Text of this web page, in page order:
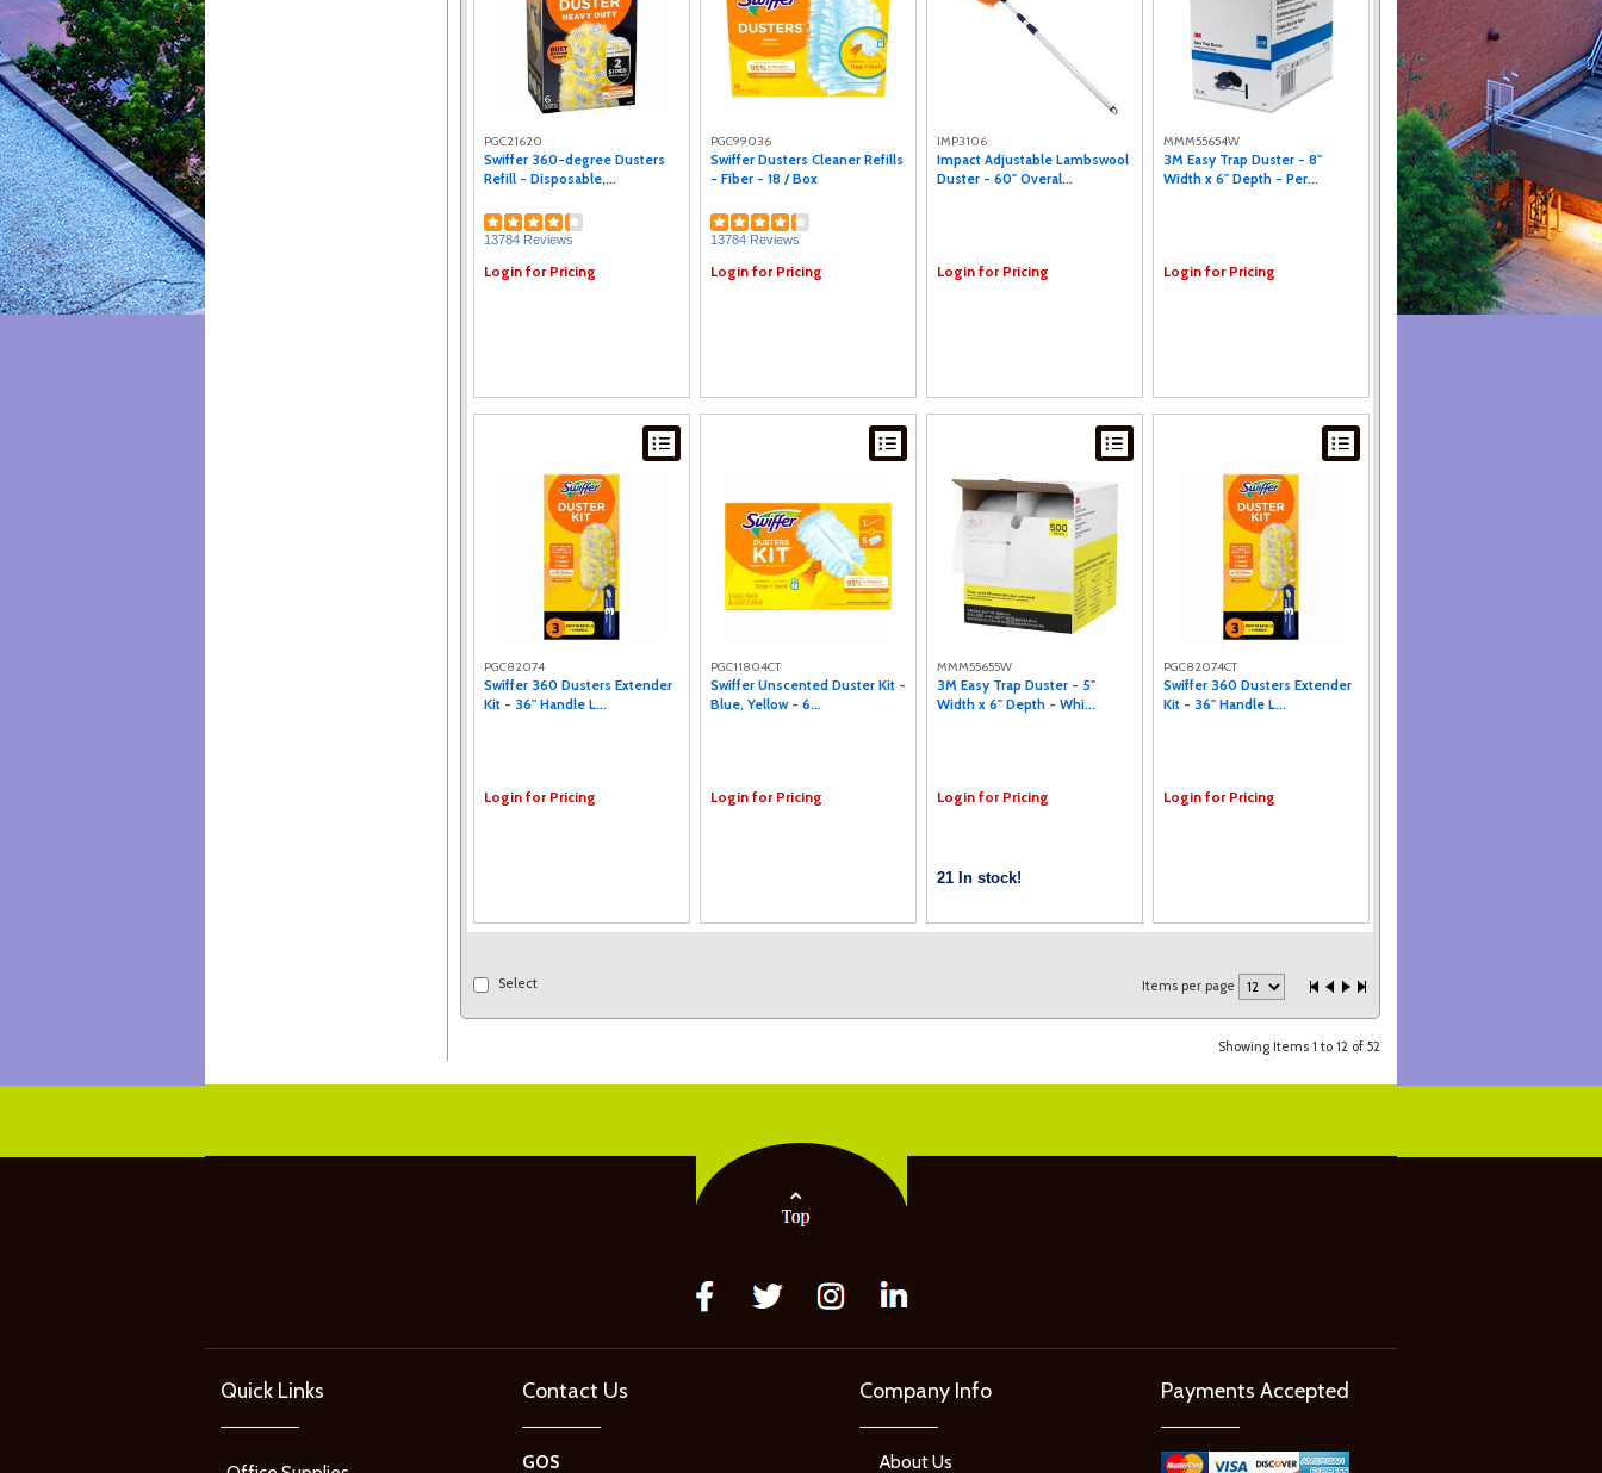
PGC21620
Swiffer 360-degree Dusters
Refill - Disposable,...
13784 Reviews
Login for Pricing
PGC99036
Swiffer Dusters Cleaner Refills
- Fiber - 18 / Box
13784 Reviews
Login for Pricing
IMP3106
Impact Adjustable Lambswool
Duster - 60" Overal...
Login for Pricing
MMM55654W
3M Easy Trap Duster - 8"
Width x 6" Depth - Per...
Login for Pricing
PGC82074
Swiffer 360 Dusters Extender
Kit - 36" Handle L...
Login for Pricing
PGC11804CT
Swiffer Unscented Duster Kit -
Blue, Yellow - 6...
Login for Pricing
MMM55655W
3M Easy Trap Duster - 5"
Width x 6" Depth - Whi...
Login for Pricing
21 In stock!
PGC82074CT
Swiffer 360 Dusters Extender
Kit - 36" Handle L...
Login for Pricing
Select Items per page
Showing Items 1 to 12 of 52
Quick Links Contact Us
GOS
Company Info
About Us
Payments Accepted